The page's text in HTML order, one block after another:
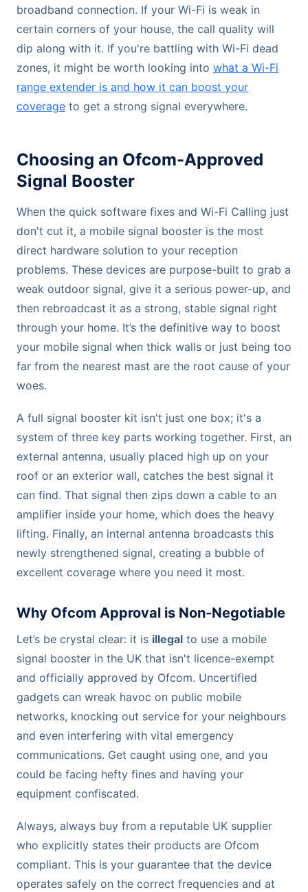
broadband connection. If your Wi-Fi is weak in
certain corners of your house, the call quality will
dip along with it. If you're battling with Wi-Fi dead
zones, it might be worth looking into what a Wi-Fi
range extender is and how it can boost your
coverage to get a strong signal everywhere.
Choosing an Ofcom-Approved
Signal Booster
When the quick software fixes and Wi-Fi Calling just
don't cut it, a mobile signal booster is the most
direct hardware solution to your reception
problems. These devices are purpose-built to grab a
weak outdoor signal, give it a serious power-up, and
then rebroadcast it as a strong, stable signal right
through your home. It’s the definitive way to boost
your mobile signal when thick walls or just being too
far from the nearest mast are the root cause of your
woes.
A full signal booster kit isn't just one box; it's a
system of three key parts working together. First, an
external antenna, usually placed high up on your
roof or an exterior wall, catches the best signal it
can find. That signal then zips down a cable to an
amplifier inside your home, which does the heavy
lifting. Finally, an internal antenna broadcasts this
newly strengthened signal, creating a bubble of
excellent coverage where you need it most.
Why Ofcom Approval is Non-Negotiable
Let’s be crystal clear: it is illegal to use a mobile
signal booster in the UK that isn't licence-exempt
and officially approved by Ofcom. Uncertified
gadgets can wreak havoc on public mobile
networks, knocking out service for your neighbours
and even interfering with vital emergency
communications. Get caught using one, and you
could be facing hefty fines and having your
equipment confiscated.
Always, always buy from a reputable UK supplier
who explicitly states their products are Ofcom
compliant. This is your guarantee that the device
operates safely on the correct frequencies and at